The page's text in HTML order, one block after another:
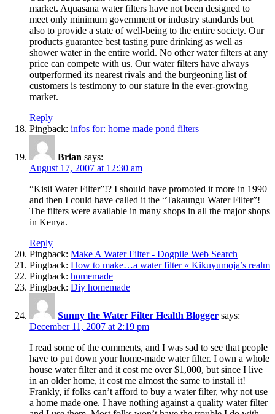
market. Aquasana water filters have not been designed to
meet only minimum government or industry standards but
also to provide a state of well-being to the entire society. Our
products guarantee best tasting pure drinking as well as
shower water in the entire world. No other water filters at any
price can compete with us. Our water filters have always
outperformed its nearest rivals and the burgeoning list of
customers is testimony to our stature in the ever-growing
market.
Reply
Pingback: infos for: home made pond filters
Brian says:
August 17, 2007 at 12:30 am
“Kisii Water Filter”!? I should have promoted it more in 1990
and then I could have called it the “Takaungu Water Filter”!
The filters were available in many shops in all the major shops
in Kenya.
Reply
Pingback: Make A Water Filter - Dogpile Web Search
Pingback: How to make…a water filter « Kikuyumoja’s realm
Pingback: homemade
Pingback: Diy homemade
Sunny the Water Filter Health Blogger says:
December 11, 2007 at 2:19 pm
I read some of the comments, and I was sad to see that people
have to put down your home-made water filter. I own a whole
house water filter and it cost me over $1,000, but since I live
in an older home, it cost me almost the same to install it!
Frankly, if folks can’t afford to buy a water filter, why not use
a home made one. I have nothing against a quality water filter